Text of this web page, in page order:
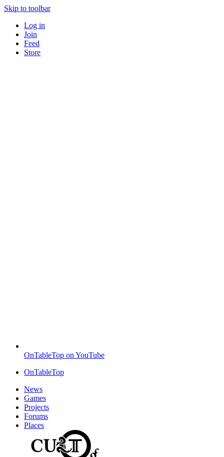
Skip to toolbar
Log in
Join
Feed
Store
OnTableTop on YouTube
OnTableTop
News
Games
Projects
Forums
Places